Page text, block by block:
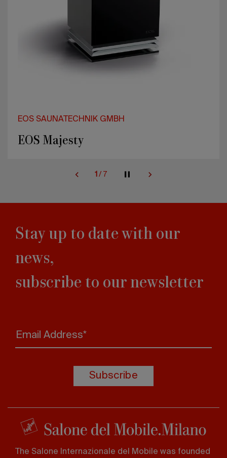
EOS SAUNATECHNIK GMBH
EOS Majesty
1 / 7
Stay up to date with our
news,
subscribe to our newsletter
Email Address*
Subscribe
The Salone Internazionale del Mobile was founded